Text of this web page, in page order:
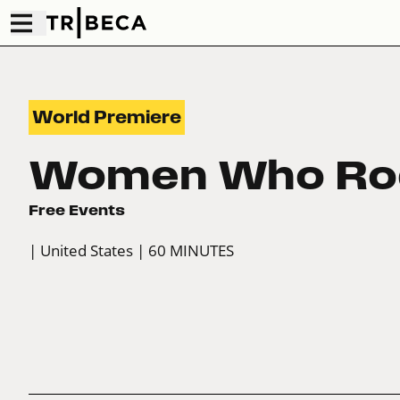
World Premiere
Women Who
Free Events
| United States | 60 MINUTES